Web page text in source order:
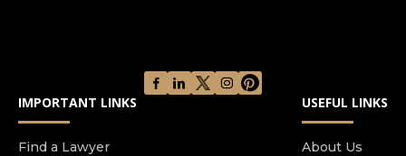
IMPORTANT LINKS
Find a Lawyer
USEFUL LINKS
About Us